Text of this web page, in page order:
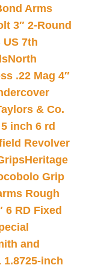
Arms
3″ 2-Round
7th
North
.22 Mag 4″
& Co.
inch 6 rd
Revolver
Heritage
Grip
Rough
6 RD Fixed
and
1.8725-inch